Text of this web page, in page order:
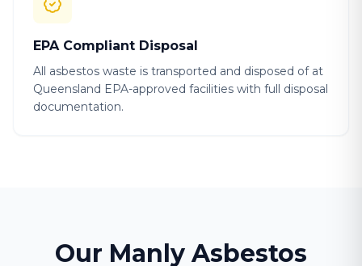
EPA Compliant Disposal
All asbestos waste is transported and disposed of at
Queensland EPA-approved facilities with full disposal
documentation.
Our Manly Asbestos